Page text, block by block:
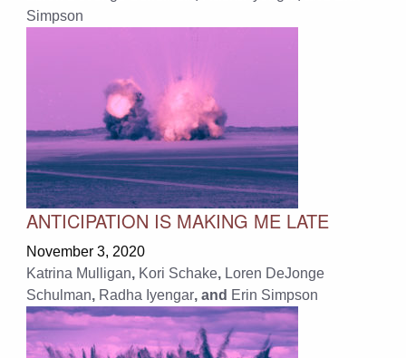
Simpson
ANTICIPATION IS MAKING ME LATE
November 3, 2020
Katrina Mulligan, Kori Schake, Loren DeJonge
Schulman, Radha Iyengar, and Erin Simpson